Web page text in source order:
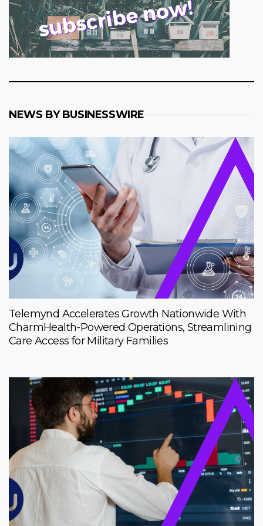
NEWS BY BUSINESSWIRE
Telemynd Accelerates Growth Nationwide With
CharmHealth-Powered Operations, Streamlining
Care Access for Military Families